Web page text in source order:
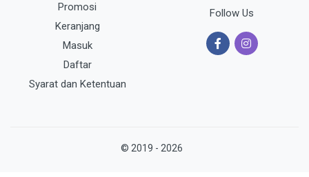
Promosi
Keranjang
Masuk
Daftar
Syarat dan Ketentuan
Follow Us
© 2019 - 2026